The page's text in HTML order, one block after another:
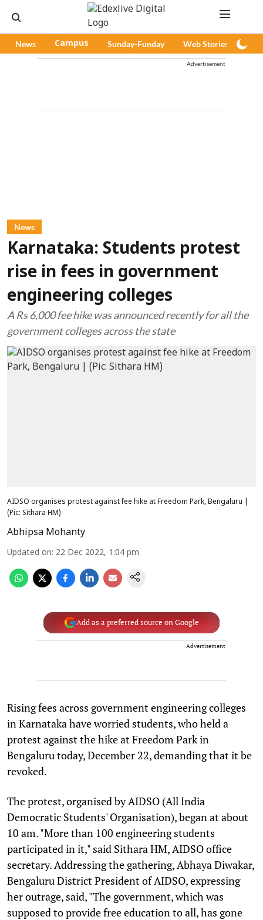
News Campus Sunday-Funday Web Stories
Advertisement
News
Karnataka: Students protest
rise in fees in government
engineering colleges
A Rs 6,000 fee hike was announced recently for all the
government colleges across the state
AIDSO organises protest against fee hike at Freedom Park, Bengaluru |
(Pic: Sithara HM)
Abhipsa Mohanty
Updated on: 22 Dec 2022, 1:04 pm
Add as a preferred source on Google
Advertisement
Rising fees across government engineering colleges
in Karnataka have worried students, who held a
protest against the hike at Freedom Park in
Bengaluru today, December 22, demanding that it be
revoked.
The protest, organised by AIDSO (All India
Democratic Students' Organisation), began at about
10 am. "More than 100 engineering students
participated in it," said Sithara HM, AIDSO office
secretary. Addressing the gathering, Abhaya Diwakar,
Bengaluru District President of AIDSO, expressing
her outrage, said, "The government, which was
supposed to provide free education to all, has gone